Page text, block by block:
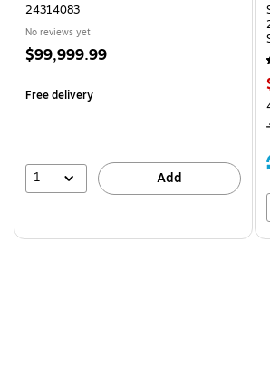
24314083
No reviews yet
Price
$99,999.99
Free delivery
1 Add